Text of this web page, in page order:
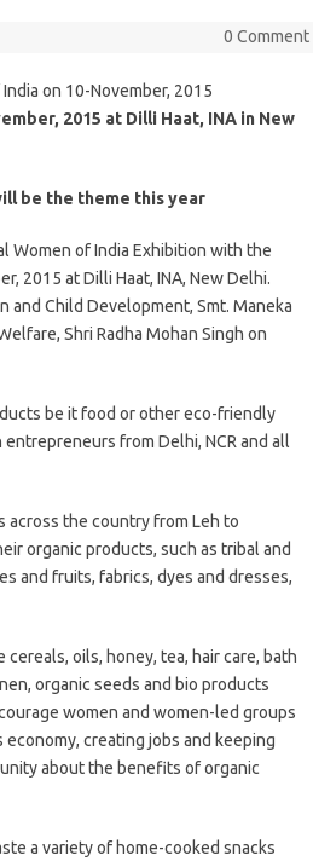
0 Comment
on 10-November, 2015
2015 at Dilli Haat, INA in New
be the theme this year
Women of India Exhibition with the
2015 at Dilli Haat, INA, New Delhi.
Child Development, Smt. Maneka
Shri Radha Mohan Singh on
be it food or other eco-friendly
from Delhi, NCR and all
across the country from Leh to
organic products, such as tribal and
and fruits, fabrics, dyes and dresses,
oils, honey, tea, hair care, bath
organic seeds and bio products
women and women-led groups
creating jobs and keeping
about the benefits of organic
a variety of home-cooked snacks